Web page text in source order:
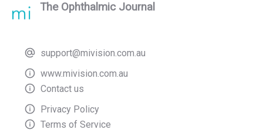
The Ophthalmic Journal
support@mivision.com.au
www.mivision.com.au
Contact us
Privacy Policy
Terms of Service